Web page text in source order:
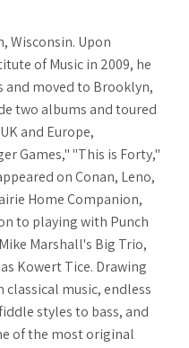
Wisconsin. Upon
of Music in 2009, he
and moved to Brooklyn,
two albums and toured
and Europe,
Games," "This is Forty,"
on Conan, Leno,
Home Companion,
to playing with Punch
Marshall's Big Trio,
Kowert Tice. Drawing
classical music, endless
styles to bass, and
of the most original